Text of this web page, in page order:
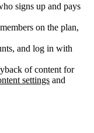
signs up and pays
on the plan,
and log in with
of content for
settings and